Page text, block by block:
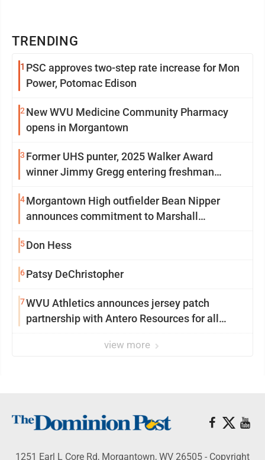
TRENDING
1 PSC approves two-step rate increase for Mon
Power, Potomac Edison
2 New WVU Medicine Community Pharmacy
opens in Morgantown
3 Former UHS punter, 2025 Walker Award
winner Jimmy Gregg entering freshman
4Morgantown High outfielder Bean Nipper
announces commitment to Marshall
5Don Hess
6Patsy DeChristopher
7WVU Athletics announces jersey patch
partnership with Antero Resources for all
view more
1251 Earl L Core Rd, Morgantown, WV 26505 - Copyright